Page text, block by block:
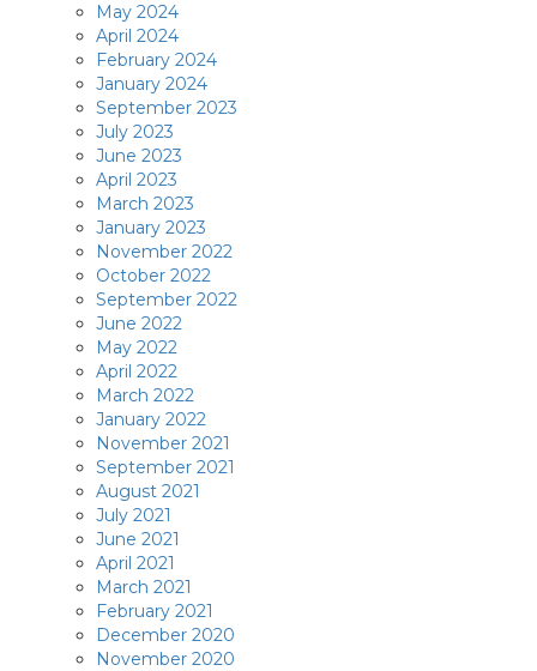
May 2024
April 2024
February 2024
January 2024
September 2023
July 2023
June 2023
April 2023
March 2023
January 2023
November 2022
October 2022
September 2022
June 2022
May 2022
April 2022
March 2022
January 2022
November 2021
September 2021
August 2021
July 2021
June 2021
April 2021
March 2021
February 2021
December 2020
November 2020